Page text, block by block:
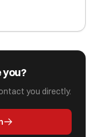
you directly.